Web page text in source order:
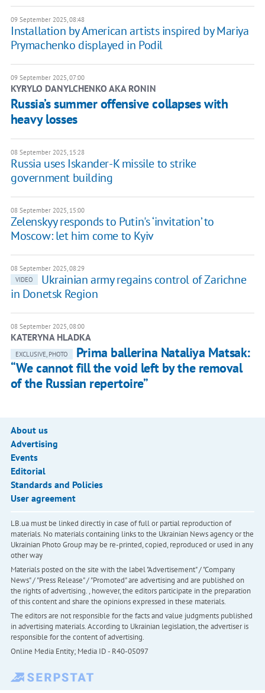
09 September 2025, 08:48
Installation by American artists inspired by Mariya
Prymachenko displayed in Podil
09 September 2025, 07:00
KYRYLO DANYLCHENKO AKA RONIN
Russia’s summer offensive collapses with
heavy losses
08 September 2025, 15:28
Russia uses Iskander-K missile to strike
government building
08 September 2025, 15:00
Zelenskyy responds to Putin's ‘invitation’ to
Moscow: let him come to Kyiv
08 September 2025, 08:29
VIDEO
Ukrainian army regains control of Zarichne
in Donetsk Region
08 September 2025, 08:00
KATERYNA HLADKA
EXCLUSIVE, PHOTO
Prima ballerina Nataliya Matsak:
“We cannot fill the void left by the removal
of the Russian repertoire”
About us
Advertising
Events
Editorial
Standards and Policies
User agreement
LB.ua must be linked directly in case of full or partial reproduction of
materials. No materials containing links to the Ukrainian News agency or the
Ukrainian Photo Group may be re-printed, copied, reproduced or used in any
other way
Materials posted on the site with the label "Advertisement" / "Company
News" / "Press Release" / "Promoted" are advertising and are published on
the rights of advertising. , however, the editors participate in the preparation
of this content and share the opinions expressed in these materials.
The editors are not responsible for the facts and value judgments published
in advertising materials. According to Ukrainian legislation, the advertiser is
responsible for the content of advertising.
Online Media Entity; Media ID - R40-05097